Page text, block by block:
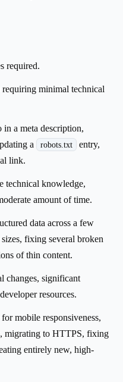
required.
minimal technical
in a meta description,
a
robots.txt
entry,
link.
technical knowledge,
amount of time.
data across a few
fixing several broken
of thin content.
changes, significant
resources.
mobile responsiveness,
migrating to HTTPS, fixing
entirely new, high-